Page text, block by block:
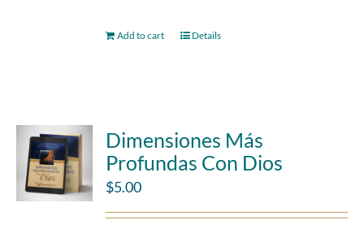
Add to cart Details
Dimensiones Más
Profundas Con Dios
$5.00